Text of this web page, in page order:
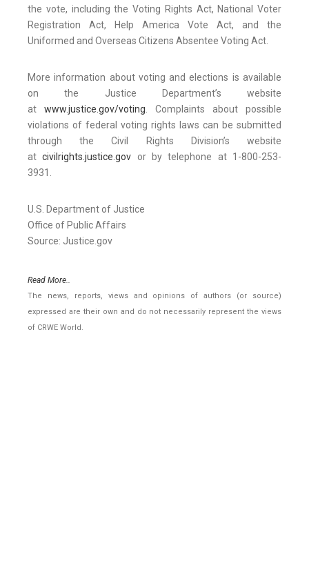
the vote, including the Voting Rights Act, National Voter
Registration Act, Help America Vote Act, and the
Uniformed and Overseas Citizens Absentee Voting Act.
More information about voting and elections is available
on the Justice Department’s website
at www.justice.gov/voting. Complaints about possible
violations of federal voting rights laws can be submitted
through the Civil Rights Division’s website
atcivilrights.justice.gov or by telephone at 1-800-253-
3931.
U.S. Department of Justice
Office of Public Affairs
Source: Justice.gov
Read More..
The news, reports, views and opinions of authors (or source)
expressed are their own and do not necessarily represent the views
of CRWE World.